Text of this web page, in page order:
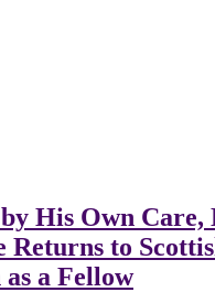
His Own Care,
Returns to
a Fellow